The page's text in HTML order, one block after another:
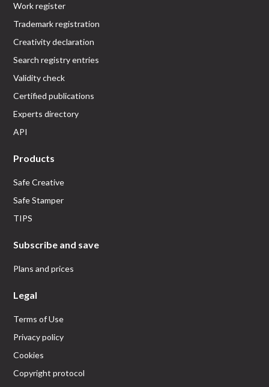
Work register
Trademark registration
Creativity declaration
Search registry entries
Validity check
Certified publications
Experts directory
API
Products
Safe Creative
Safe Stamper
TIPS
Subscribe and save
Plans and prices
Legal
Terms of Use
Privacy policy
Cookies
Copyright protocol